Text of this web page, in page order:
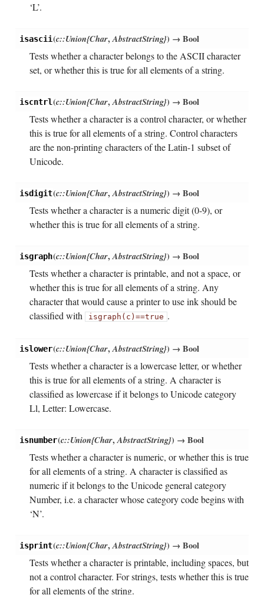
‘L’.
isascii(c::Union{Char,AbstractString}) → Bool
Tests whether a character belongs to the ASCII character
set, or whether this is true for all elements of a string.
iscntrl(c::Union{Char,AbstractString}) → Bool
Tests whether a character is a control character, or whether
this is true for all elements of a string. Control characters
are the non-printing characters of the Latin-1 subset of
Unicode.
isdigit(c::Union{Char,AbstractString}) → Bool
Tests whether a character is a numeric digit (0-9), or
whether this is true for all elements of a string.
isgraph(c::Union{Char,AbstractString}) → Bool
Tests whether a character is printable, and not a space, or
whether this is true for all elements of a string. Any
character that would cause a printer to use ink should be
classified with
isgraph(c)==true .
islower(c::Union{Char,AbstractString}) → Bool
Tests whether a character is a lowercase letter, or whether
this is true for all elements of a string. A character is
classified as lowercase if it belongs to Unicode category
Ll, Letter: Lowercase.
isnumber(c::Union{Char,AbstractString}) → Bool
Tests whether a character is numeric, or whether this is true
for all elements of a string. A character is classified as
numeric if it belongs to the Unicode general category
Number, i.e. a character whose category code begins with
‘N’.
isprint(c::Union{Char,AbstractString}) → Bool
Tests whether a character is printable, including spaces, but
not a control character. For strings, tests whether this is true
for all elements of the string.